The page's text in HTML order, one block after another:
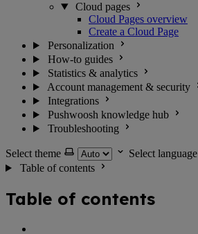
Cloud pages
Cloud Pages overview
Create a Cloud Page
Personalization
How-to guides
Statistics & analytics
Account management & security
Integrations
Pushwoosh knowledge hub
Troubleshooting
Select theme
Select language
Table of contents
Table of contents